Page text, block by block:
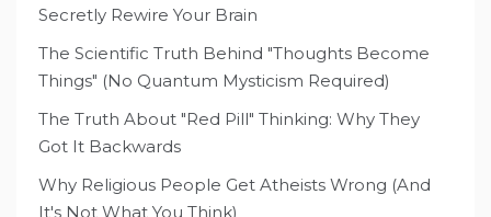
Secretly Rewire Your Brain
The Scientific Truth Behind "Thoughts Become
Things" (No Quantum Mysticism Required)
The Truth About "Red Pill" Thinking: Why They
Got It Backwards
Why Religious People Get Atheists Wrong (And
It's Not What You Think)